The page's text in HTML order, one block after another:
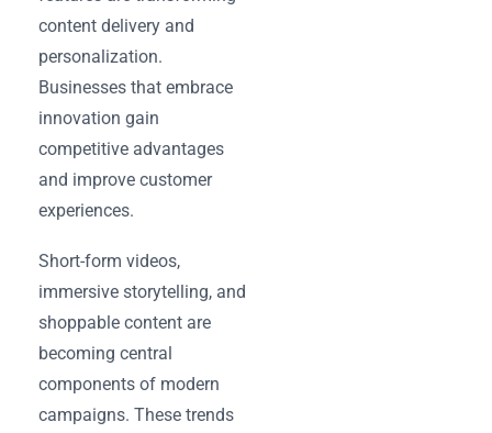
content delivery and
personalization.
Businesses that embrace
innovation gain
competitive advantages
and improve customer
experiences.
Short-form videos,
immersive storytelling, and
shoppable content are
becoming central
components of modern
campaigns. These trends